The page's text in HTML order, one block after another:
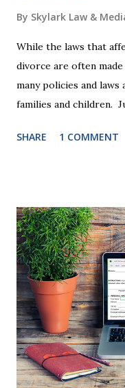
By Skylark Law &
While the laws that
divorce are often
many policies and
families and children.
include changes to
presidential election
federal policies going
appointments to the
and 2020 we shared
about families and
dissolution, and below
2024 presidential
someone shows you
time."...
SHARE 1 COMMENT